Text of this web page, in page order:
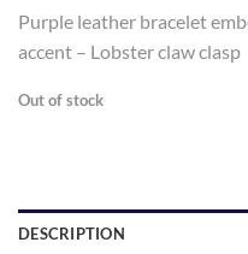
Purple leather bracelet
accent – Lobster claw clasp
Out of stock
DESCRIPTION